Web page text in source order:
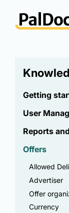
Getting
User
Reports
Offers
Allowed
Advertiser
Offer
Currency